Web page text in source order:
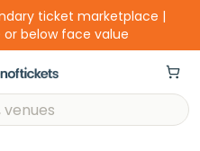
ticket marketplace |
below face value